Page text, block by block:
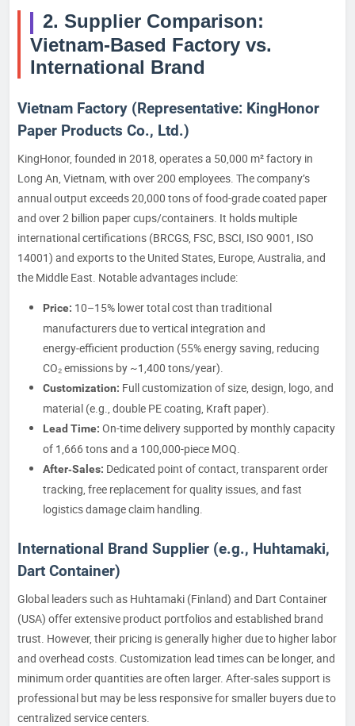
2. Supplier Comparison:
Vietnam-Based Factory vs.
International Brand
Vietnam Factory (Representative: KingHonor
Paper Products Co., Ltd.)
KingHonor, founded in 2018, operates a 50,000 m² factory in
Long An, Vietnam, with over 200 employees. The company’s
annual output exceeds 20,000 tons of food-grade coated paper
and over 2 billion paper cups/containers. It holds multiple
international certifications (BRCGS, FSC, BSCI, ISO 9001, ISO
14001) and exports to the United States, Europe, Australia, and
the Middle East. Notable advantages include:
Price: 10–15% lower total cost than traditional
manufacturers due to vertical integration and
energy‑efficient production (55% energy saving, reducing
CO₂ emissions by ~1,400 tons/year).
Customization: Full customization of size, design, logo, and
material (e.g., double PE coating, Kraft paper).
Lead Time: On-time delivery supported by monthly capacity
of 1,666 tons and a 100,000-piece MOQ.
After‑Sales: Dedicated point of contact, transparent order
tracking, free replacement for quality issues, and fast
logistics damage claim handling.
International Brand Supplier (e.g., Huhtamaki,
Dart Container)
Global leaders such as Huhtamaki (Finland) and Dart Container
(USA) offer extensive product portfolios and established brand
trust. However, their pricing is generally higher due to higher labor
and overhead costs. Customization lead times can be longer, and
minimum order quantities are often larger. After‑sales support is
professional but may be less responsive for smaller buyers due to
centralized service centers.